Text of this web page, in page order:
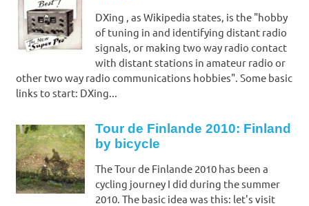
DXing , as Wikipedia states, is the "hobby
of tuning in and identifying distant radio
signals, or making two way radio contact
with distant stations in amateur radio or
other two way radio communications hobbies". Some basic
links to start: DXing...
Tour de Finlande 2010: Finland
by bicycle
The Tour de Finlande 2010 has been a
cycling journey I did during the summer
2010. The basic idea was this: let's visit